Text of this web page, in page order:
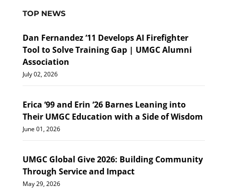
TOP NEWS
Dan Fernandez ‘11 Develops AI Firefighter
Tool to Solve Training Gap | UMGC Alumni
Association
July 02, 2026
Erica ‘99 and Erin ‘26 Barnes Leaning into
Their UMGC Education with a Side of Wisdom
June 01, 2026
UMGC Global Give 2026: Building Community
Through Service and Impact
May 29, 2026